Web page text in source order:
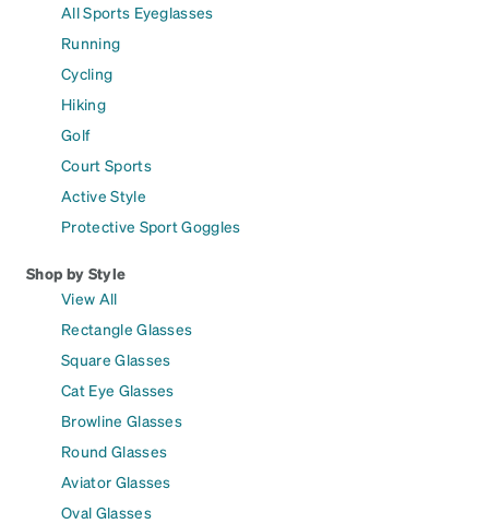
All Sports Eyeglasses
Running
Cycling
Hiking
Golf
Court Sports
Active Style
Protective Sport Goggles
Shop by Style
View All
Rectangle Glasses
Square Glasses
Cat Eye Glasses
Browline Glasses
Round Glasses
Aviator Glasses
Oval Glasses